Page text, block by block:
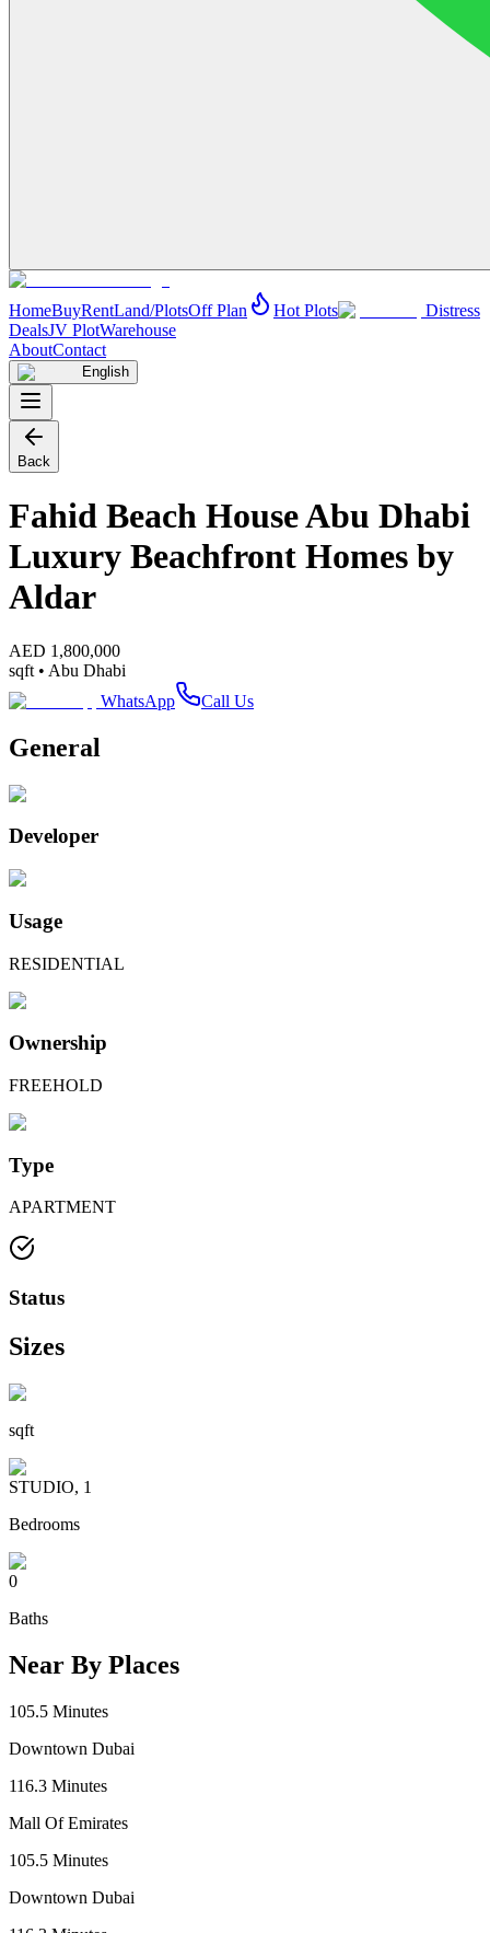
HomeBuyRentLand/PlotsOff Plan Hot Plots
Distress
DealsJV PlotWarehouse
AboutContact
English
Back
Fahid Beach House Abu Dhabi
Luxury Beachfront Homes by
Aldar
AED 1,800,000
sqft • Abu Dhabi
WhatsApp
Call Us
General
Developer
Usage
RESIDENTIAL
Ownership
FREEHOLD
Type
APARTMENT
Status
Sizes
sqft
STUDIO, 1
Bedrooms
0
Baths
Near By Places
105.5 Minutes
Downtown Dubai
116.3 Minutes
Mall Of Emirates
105.5 Minutes
Downtown Dubai